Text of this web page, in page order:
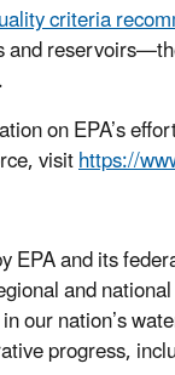
criteria
and
on EPA’s
visithttps://
EPA and its
and
our nation’s
progress,